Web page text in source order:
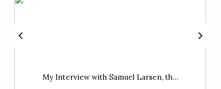
My Interview with Samuel Larsen, th...